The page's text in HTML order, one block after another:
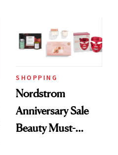
SHOPPING
Nordstrom
Anniversary Sale
Beauty Must-